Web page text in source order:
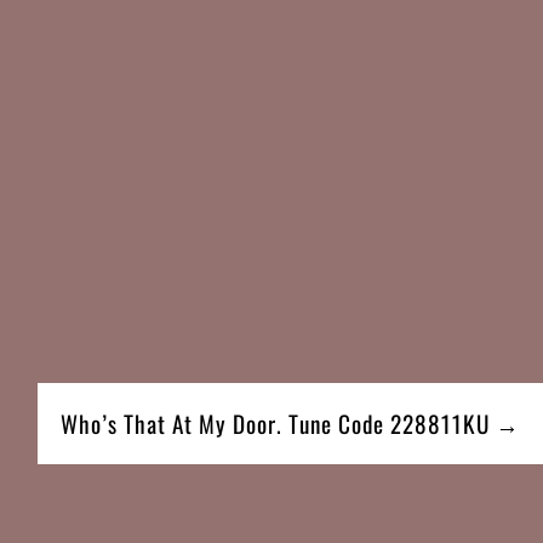
Who’s That At My Door. Tune Code 228811KU →